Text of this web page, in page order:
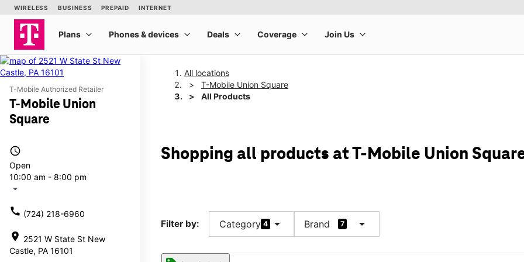
T-Mobile Authorized Retailer
T-Mobile Union
Square
access_time
Open
10:00 am - 8:00 pm
arrow_drop_down
call (724) 218-6960
location_on 2521 W State St New
Castle, PA 16101
All locations
T-Mobile Union Square
All Products
Shopping all products at T-Mobile Union
Filter by: Category 4 arrow_drop_down Brand 7 arrow_drop_down